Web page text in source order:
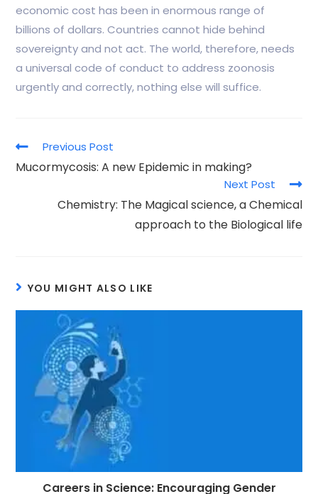
economic cost has been in enormous range of
billions of dollars. Countries cannot hide behind
sovereignty and not act. The world, therefore, needs
a universal code of conduct to address zoonosis
urgently and correctly, nothing else will suffice.
Previous Post
Mucormycosis: A new Epidemic in making?
Next Post
Chemistry: The Magical science, a Chemical
approach to the Biological life
YOU MIGHT ALSO LIKE
Careers in Science: Encouraging Gender